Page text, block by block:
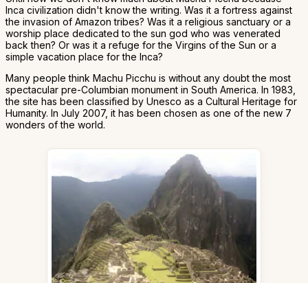
Inca civilization didn't know the writing. Was it a fortress against
the invasion of Amazon tribes? Was it a religious sanctuary or a
worship place dedicated to the sun god who was venerated
back then? Or was it a refuge for the Virgins of the Sun or a
simple vacation place for the Inca?
Many people think Machu Picchu is without any doubt the most
spectacular pre-Columbian monument in South America. In 1983,
the site has been classified by Unesco as a Cultural Heritage for
Humanity. In July 2007, it has been chosen as one of the new 7
wonders of the world.